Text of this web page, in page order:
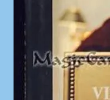
Privacy Policy
Shop
Store Policies